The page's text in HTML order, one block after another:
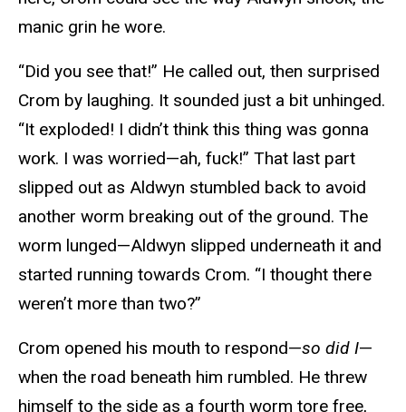
manic grin he wore.
“Did you see that!” He called out, then surprised
Crom by laughing. It sounded just a bit unhinged.
“It exploded! I didn’t think this thing was gonna
work. I was worried—ah, fuck!” That last part
slipped out as Aldwyn stumbled back to avoid
another worm breaking out of the ground. The
worm lunged—Aldwyn slipped underneath it and
started running towards Crom. “I thought there
weren’t more than two?”
Crom opened his mouth to respond—so did I—
when the road beneath him rumbled. He threw
himself to the side as a fourth worm tore free,